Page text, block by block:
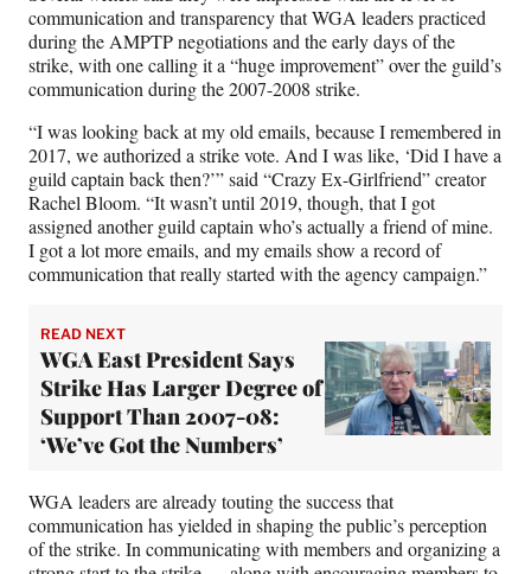
communication and transparency that WGA leaders practiced
during the AMPTP negotiations and the early days of the
strike, with one calling it a “huge improvement” over the guild’s
communication during the 2007-2008 strike.
“I was looking back at my old emails, because I remembered in
2017, we authorized a strike vote. And I was like, ‘Did I have a
guild captain back then?’” said “Crazy Ex-Girlfriend” creator
Rachel Bloom. “It wasn’t until 2019, though, that I got
assigned another guild captain who’s actually a friend of mine.
I got a lot more emails, and my emails show a record of
communication that really started with the agency campaign.”
READ NEXT
WGA East President Says
Strike Has Larger Degree of
Support Than 2007-08:
‘We’ve Got the Numbers’
WGA leaders are already touting the success that
communication has yielded in shaping the public’s perception
of the strike. In communicating with members and organizing a